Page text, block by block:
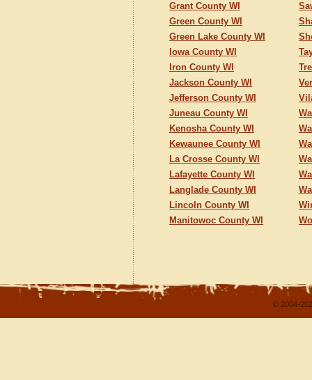
Grant County WI
Green County WI
Green Lake County WI
Iowa County WI
Iron County WI
Jackson County WI
Jefferson County WI
Juneau County WI
Kenosha County WI
Kewaunee County WI
La Crosse County WI
Lafayette County WI
Langlade County WI
Lincoln County WI
Manitowoc County WI
© 2004-